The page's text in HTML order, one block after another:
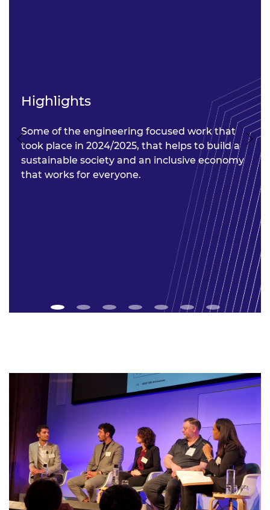
Highlights
Some of the engineering focused work that
took place in 2024/2025, that helps to build a
sustainable society and an inclusive economy
that works for everyone.
Previous